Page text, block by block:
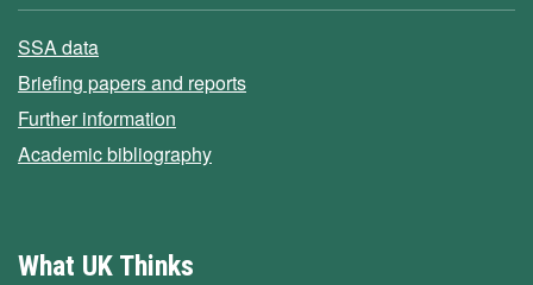
SSA data
Briefing papers and reports
Further information
Academic bibliography
What UK Thinks